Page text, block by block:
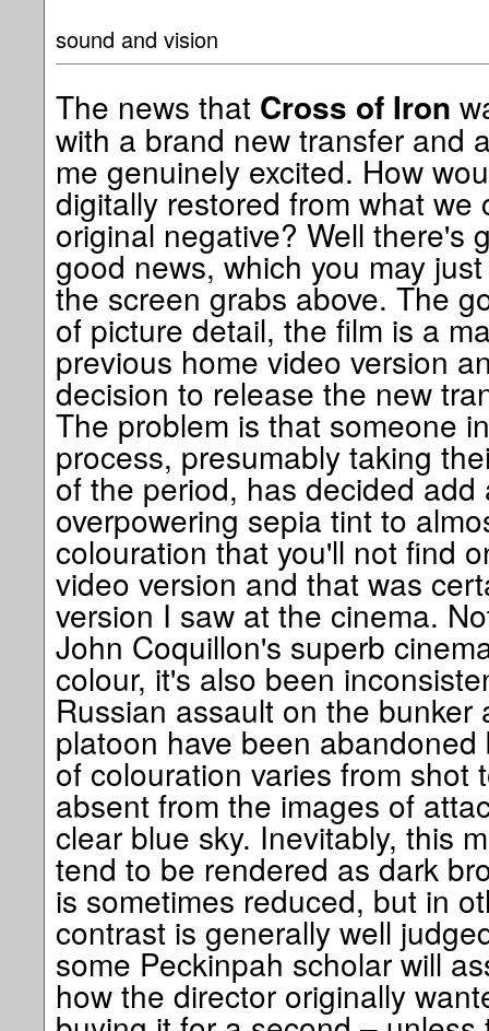
sound and vision
The news that Cross of Iron
with a brand new transfer and
me genuinely excited. How
digitally restored from what we
original negative? Well there's
good news, which you may
the screen grabs above. The
of picture detail, the film is a
previous home video version
decision to release the new
The problem is that someone
process, presumably taking
of the period, has decided add
overpowering sepia tint to
colouration that you'll not find
video version and that was
version I saw at the cinema.
John Coquillon's superb
colour, it's also been
Russian assault on the
platoon have been
of colouration varies from shot
absent from the images of
clear blue sky. Inevitably, this
tend to be rendered as dark
is sometimes reduced, but in
contrast is generally well
some Peckinpah scholar will
how the director originally